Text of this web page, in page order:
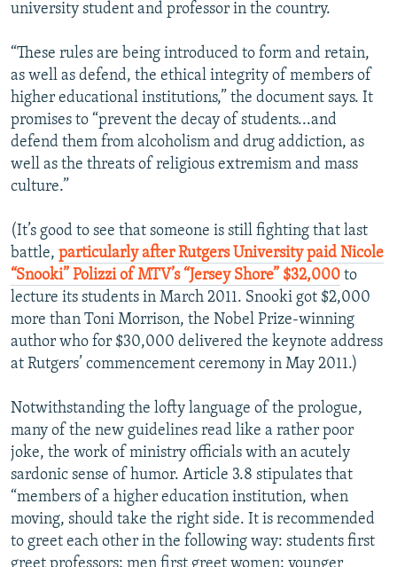
university student and professor in the country.
“These rules are being introduced to form and retain,
as well as defend, the ethical integrity of members of
higher educational institutions,” the document says. It
promises to “prevent the decay of students...and
defend them from alcoholism and drug addiction, as
well as the threats of religious extremism and mass
culture.”
(It’s good to see that someone is still fighting that last
battle, particularly after Rutgers University paid Nicole
“Snooki” Polizzi of MTV’s “Jersey Shore” $32,000 to
lecture its students in March 2011. Snooki got $2,000
more than Toni Morrison, the Nobel Prize-winning
author who for $30,000 delivered the keynote address
at Rutgers’ commencement ceremony in May 2011.)
Notwithstanding the lofty language of the prologue,
many of the new guidelines read like a rather poor
joke, the work of ministry officials with an acutely
sardonic sense of humor. Article 3.8 stipulates that
“members of a higher education institution, when
moving, should take the right side. It is recommended
to greet each other in the following way: students first